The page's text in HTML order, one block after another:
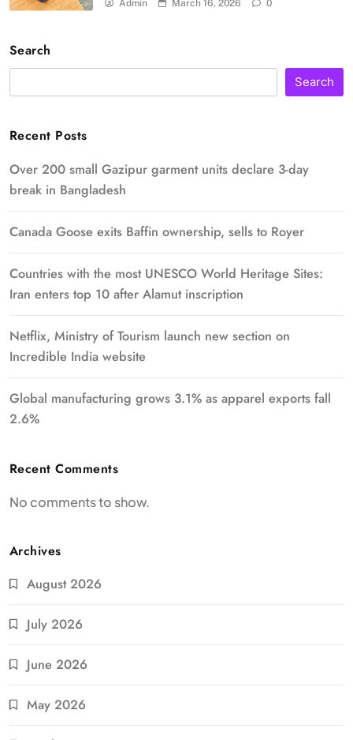
Admin March 16, 2026 0
Search
Search
Recent Posts
Over 200 small Gazipur garment units declare 3-day
break in Bangladesh
Canada Goose exits Baffin ownership, sells to Royer
Countries with the most UNESCO World Heritage Sites:
Iran enters top 10 after Alamut inscription
Netflix, Ministry of Tourism launch new section on
Incredible India website
Global manufacturing grows 3.1% as apparel exports fall
2.6%
Recent Comments
No comments to show.
Archives
August 2026
July 2026
June 2026
May 2026